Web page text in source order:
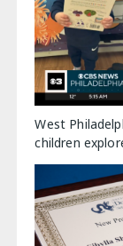
West
children